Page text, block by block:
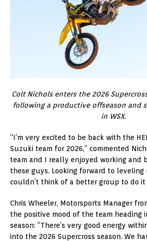
Colt Nichols enters the 2026
following a productive offseason and
in WSX.
“I’m very excited to be back with the
Suzuki team for 2026,” commented
team and I really enjoyed working and
these guys. Looking forward to leveling
couldn’t think of a better group to do it
Chris Wheeler, Motorsports Manager
the positive mood of the team heading
season: “There’s very good energy
into the 2026 Supercross season. We